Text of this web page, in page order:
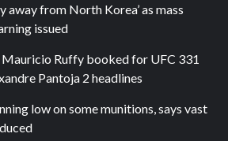
away from North Korea’ as mass
issued
Mauricio Ruffy booked for UFC 331
Pantoja 2 headlines
low on some munitions, says vast